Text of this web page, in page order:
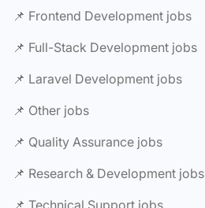
📌 Frontend Development jobs
📌 Full-Stack Development jobs
📌 Laravel Development jobs
📌 Other jobs
📌 Quality Assurance jobs
📌 Research & Development jobs
📌 Technical Support jobs